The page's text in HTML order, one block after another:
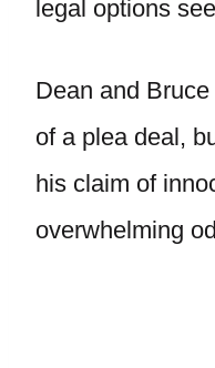
legal options
Dean and
of a plea deal,
his claim of
overwhelming